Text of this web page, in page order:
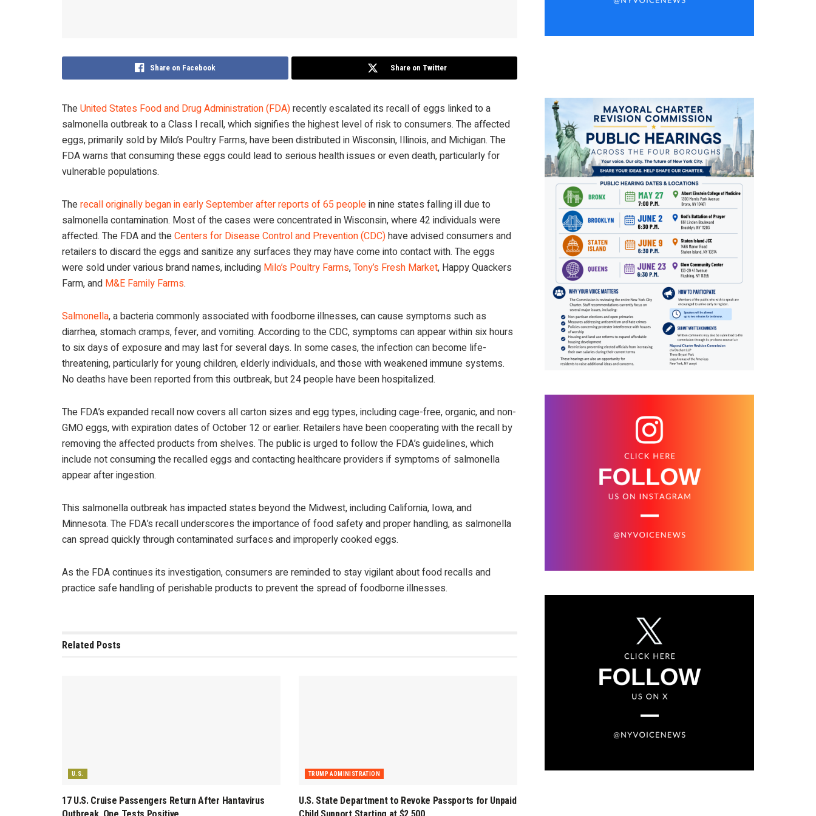
Share on Facebook Share on Twitter
TheUnited States Food and Drug Administration (FDA)recently escalated its recall of eggs linked to a
salmonella outbreak to a Class I recall, which signifies the highest level of risk to consumers. The affected
eggs, primarily sold by Milo’s Poultry Farms, have been distributed in Wisconsin, Illinois, and Michigan. The
FDA warns that consuming these eggs could lead to serious health issues or even death, particularly for
vulnerable populations.
Therecall originally began in early September after reports of 65 peoplein nine states falling ill due to
salmonella contamination. Most of the cases were concentrated in Wisconsin, where 42 individuals were
affected. The FDA and theCenters for Disease Control and Prevention (CDC)have advised consumers and
retailers to discard the eggs and sanitize any surfaces they may have come into contact with. The eggs
were sold under various brand names, including Milo’s Poultry Farms,Tony’s Fresh Market, Happy Quackers
Farm, and M&E Family Farms.
Salmonella, a bacteria commonly associated with foodborne illnesses, can cause symptoms such as
diarrhea, stomach cramps, fever, and vomiting. According to the CDC, symptoms can appear within six hours
to six days of exposure and may last for several days. In some cases, the infection can become life-
threatening, particularly for young children, elderly individuals, and those with weakened immune systems.
No deaths have been reported from this outbreak, but 24 people have been hospitalized.
The FDA’s expanded recall now covers all carton sizes and egg types, including cage-free, organic, and non-
GMO eggs, with expiration dates of October 12 or earlier. Retailers have been cooperating with the recall by
removing the affected products from shelves. The public is urged to follow the FDA’s guidelines, which
include not consuming the recalled eggs and contacting healthcare providers if symptoms of salmonella
appear after ingestion.
This salmonella outbreak has impacted states beyond the Midwest, including California, Iowa, and
Minnesota. The FDA’s recall underscores the importance of food safety and proper handling, as salmonella
can spread quickly through contaminated surfaces and improperly cooked eggs.
As the FDA continues its investigation, consumers are reminded to stay vigilant about food recalls and
practice safe handling of perishable products to prevent the spread of foodborne illnesses.
Related Posts
U.S.
17 U.S. Cruise Passengers Return After Hantavirus
TRUMP ADMINISTRATION
U.S. State Department to Revoke Passports for Unpaid